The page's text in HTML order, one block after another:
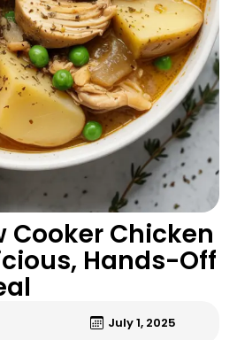
Cooker Chicken
Hands-Off
July 1, 2025